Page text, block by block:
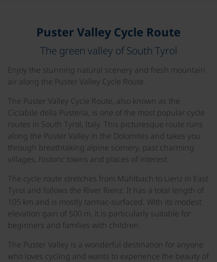
Puster Valley Cycle Route
The green valley of South Tyrol
Enjoy the stunning natural scenery and fresh mountain
air along the Puster Valley Cycle Route.
The Puster Valley Cycle Route, also known as the
Ciclabile della Pusteria, is one of the most popular cycle
routes in South Tyrol, Italy. This picturesque route runs
along the Puster Valley in the Dolomites and takes you
through breathtaking alpine scenery, past charming
villages, historic towns and places of interest.
The cycle route stretches from Mühlbach to Lienz in East
Tyrol and follows the River Rienz. It has a total length of
105 km and is mostly tarmac-surfaced. With its modest
elevation gain of 500 m, it is particularly suitable for
beginners and families with children.
The Puster Valley is a wonderful destination for anyone
who loves cycling and wants to experience the beauty of